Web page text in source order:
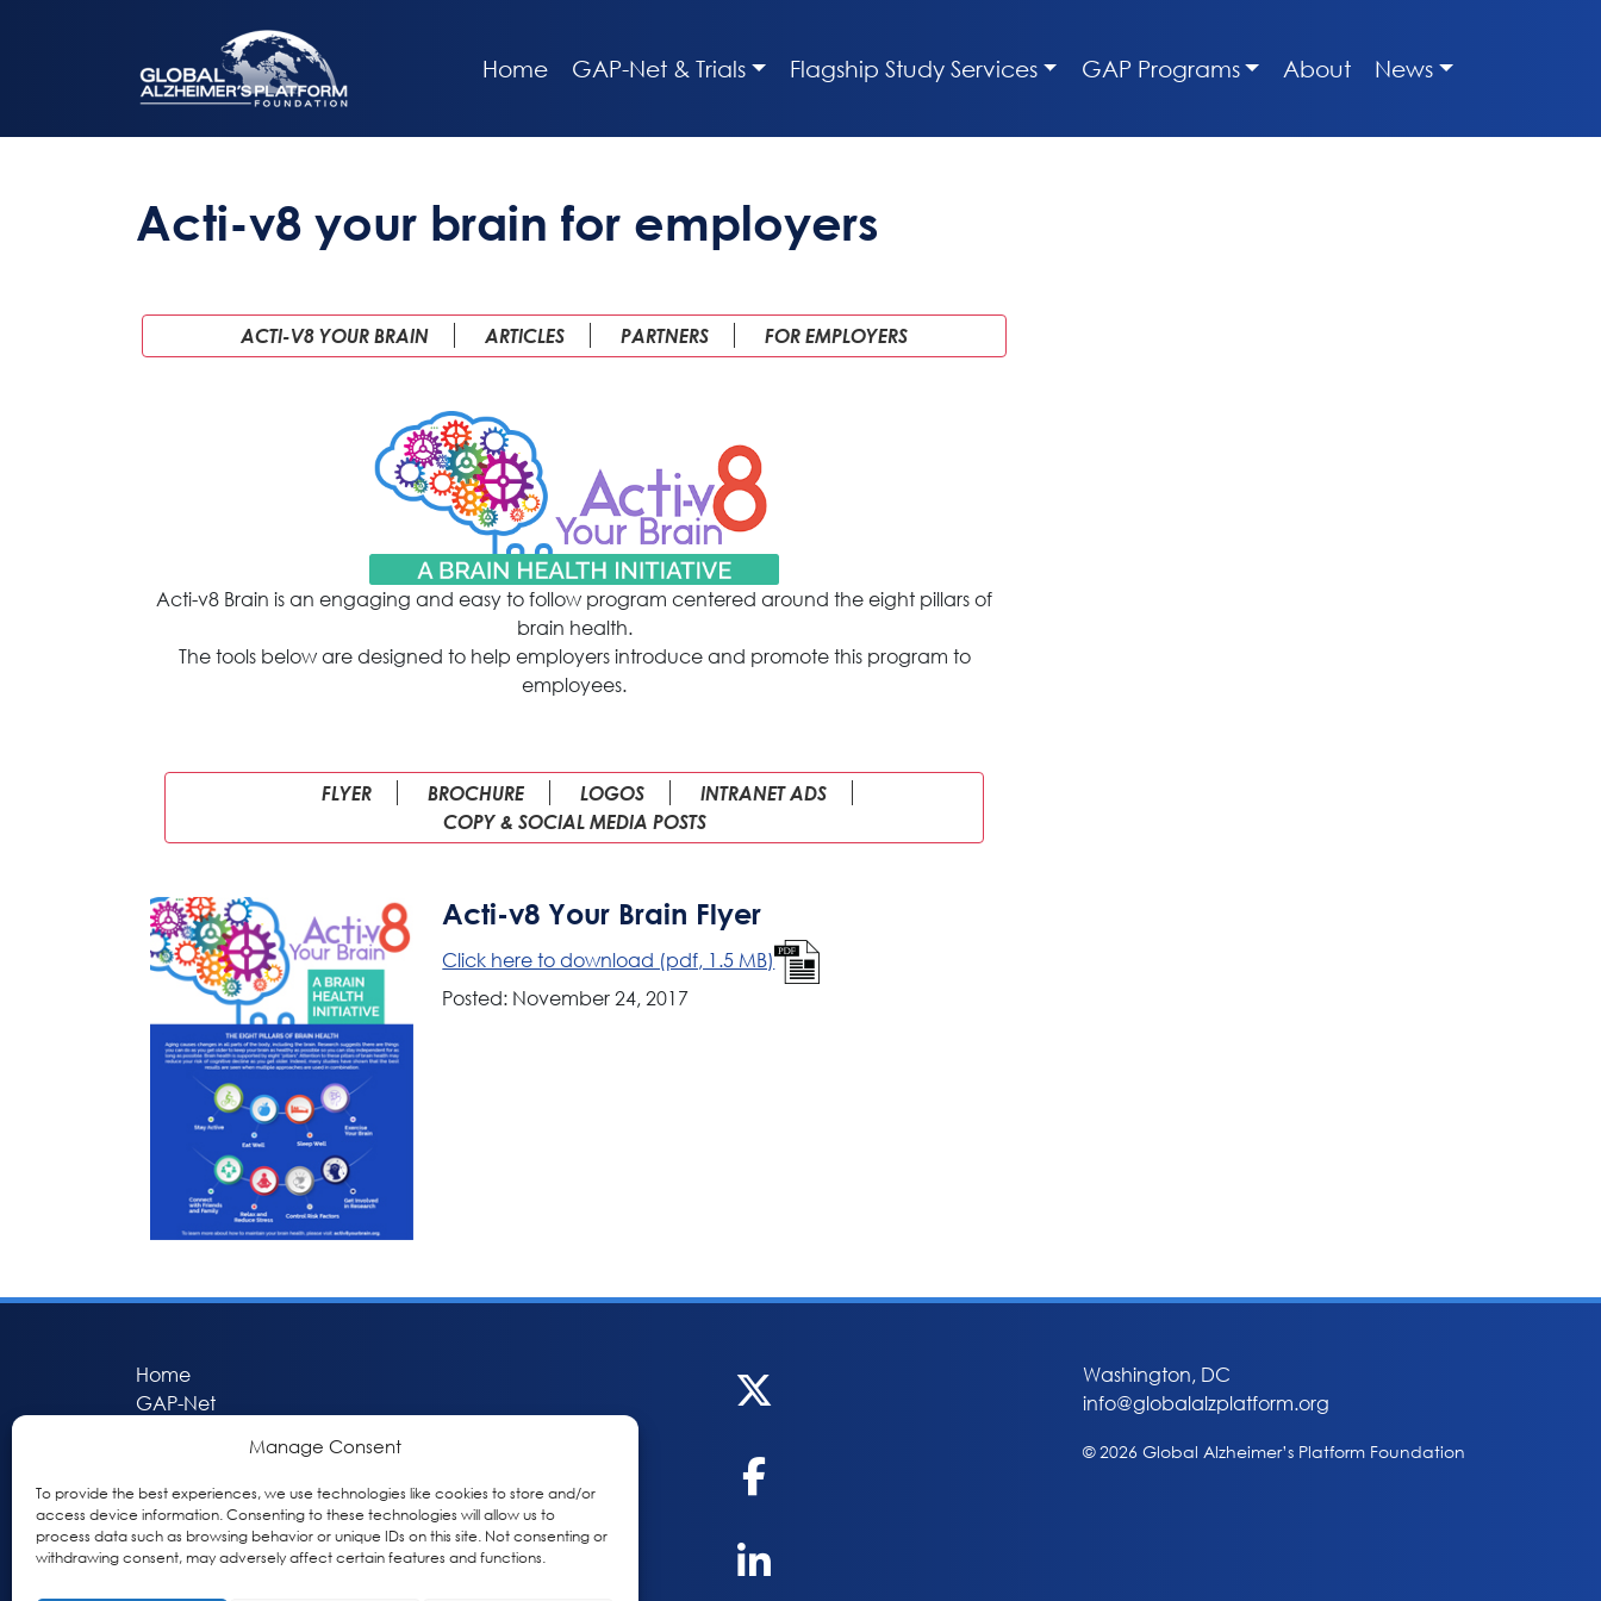
Manage Consent
To provide the best experiences, we use technologies like cookies to store and/or
access device information. Consenting to these technologies will allow us to
process data such as browsing behavior or unique IDs on this site. Not consenting or
withdrawing consent, may adversely affect certain features and functions.
Home GAP-Net & Trials Flagship Study Services GAP Programs About News
Acti-v8 your brain for employers
ACTI-V8 YOUR BRAIN ARTICLES PARTNERS FOR EMPLOYERS
Acti-v8 Brain is an engaging and easy to follow program centered around the eight pillars of
brain health.
The tools below are designed to help employers introduce and promote this program to
employees.
FLYER BROCHURE LOGOS
INTRANET ADS
COPY & SOCIAL MEDIA POSTS
Acti-v8 Your Brain Flyer
Click here to download (pdf, 1.5 MB)
Posted: November 24, 2017
Home
GAP-Net
GAP Participant Services (GPS)
Inclusive Research Initiative (IRI)
Acti-V8 Your Brain
Washington, DC
info@globalalzplatform.org
© 2026 Global Alzheimer’s Platform Foundation